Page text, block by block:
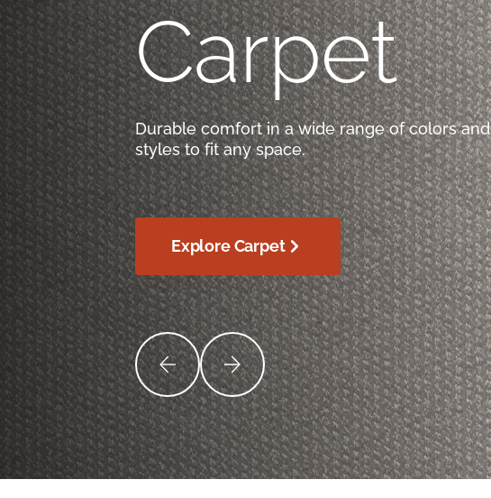
Carpet
Durable comfort in a wide range of colors and
styles to fit any space.
Explore Carpet